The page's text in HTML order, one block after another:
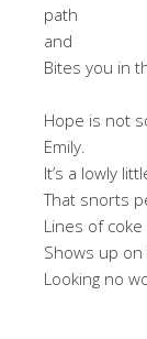
path
and
Bites you in
Hope is not
Emily.
It’s a lowly
That snorts
Lines of
Shows up
Looking no